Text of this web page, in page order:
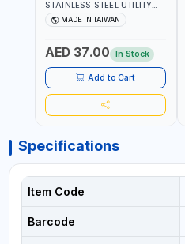
STAINLESS STEEL UTILITY
KNIFE 380070 STAINLESS
STEEL | UNIVERSALLY USED
OUT DOOR | GARDENING,
AGRICULTURAL | MADE IN
TAIWAN
MADE IN TAIWAN
AED 37.00 In Stock
Add to Cart
Specifications
Item Code
Barcode